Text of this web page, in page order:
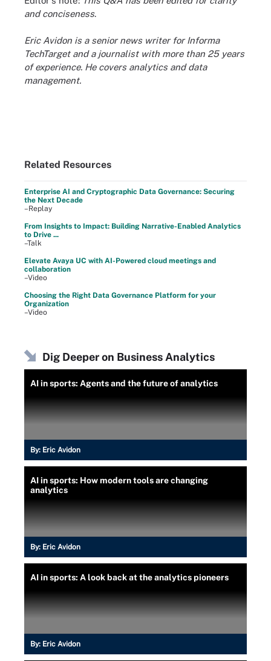
and conciseness.
Eric Avidon is a senior news writer for Informa
TechTarget and a journalist with more than 25 years
of experience. He covers analytics and data
management.
Related Resources
Enterprise AI and Cryptographic Data Governance: Securing
the Next Decade
–Replay
From Insights to Impact: Building Narrative-Enabled Analytics
to Drive ...
–Talk
Elevate Avaya UC with AI-Powered cloud meetings and
collaboration
–Video
Choosing the Right Data Governance Platform for your
Organization
–Video
Dig Deeper on Business Analytics
AI in sports: Agents and the future of analytics
By: Eric Avidon
AI in sports: How modern tools are changing
analytics
By: Eric Avidon
AI in sports: A look back at the analytics pioneers
By: Eric Avidon